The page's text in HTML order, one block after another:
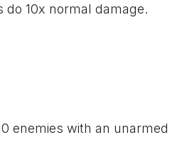
do 10x normal damage.
enemies with an unarmed